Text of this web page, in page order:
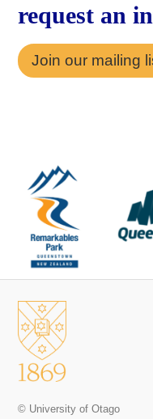
request an
Join our mailing
© University of Otago